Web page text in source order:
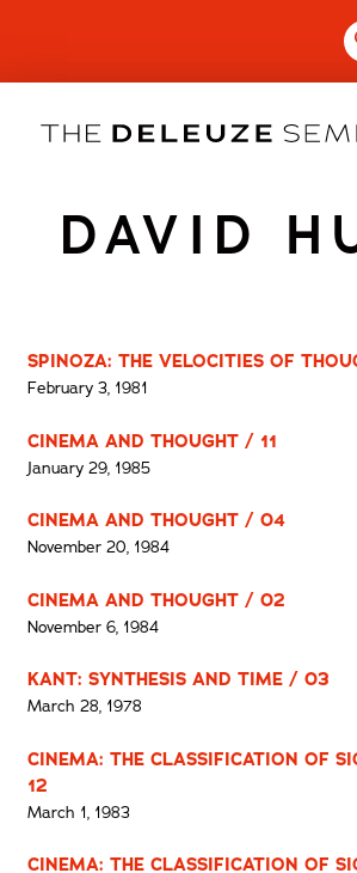
DAVID
SPINOZA: THE VELOCITIES OF
February 3, 1981
CINEMA AND THOUGHT / 11
January 29, 1985
CINEMA AND THOUGHT / 04
November 20, 1984
CINEMA AND THOUGHT / 02
November 6, 1984
KANT: SYNTHESIS AND TIME / 03
March 28, 1978
CINEMA: THE CLASSIFICATION OF
12
March 1, 1983
CINEMA: THE CLASSIFICATION OF